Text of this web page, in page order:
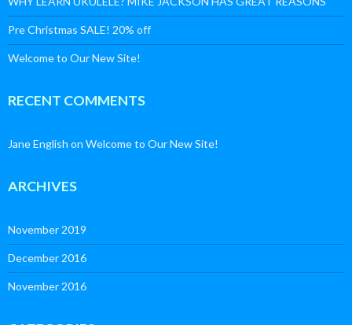
Pre Christmas SALE! 20% off
Welcome to Our New Site!
RECENT COMMENTS
Jane English on Welcome to Our New Site!
ARCHIVES
November 2019
December 2016
November 2016